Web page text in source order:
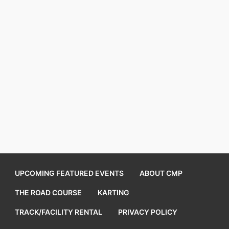
UPCOMING FEATURED EVENTS ABOUT CMP
THE ROAD COURSE KARTING
TRACK/FACILITY RENTAL PRIVACY POLICY